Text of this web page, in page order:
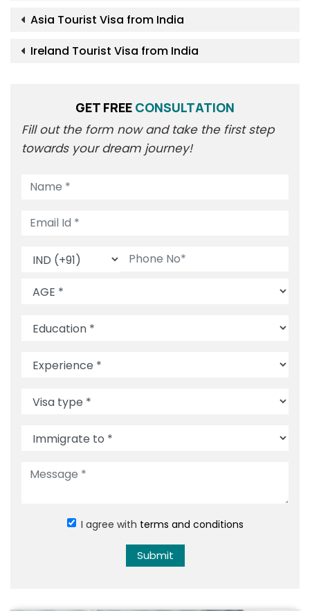
Asia Tourist Visa from India
Ireland Tourist Visa from India
GET FREE CONSULTATION
Fill out the form now and take the first step
towards your dream journey!
I agree with terms and conditions
Submit